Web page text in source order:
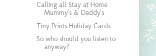
Calling all Stay at Home
Mummy's & Daddy's
Tiny Prints Holiday Cards
So who should you listen to
anyway?